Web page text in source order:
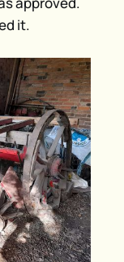
it.